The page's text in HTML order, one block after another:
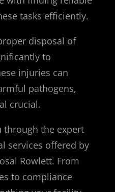
tasks efficiently.
disposal of
to
injuries can
pathogens,
crucial.
through the expert
services offered by
Rowlett. From
to compliance